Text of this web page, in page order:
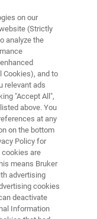
Analysis, an
stylus
on our
(Strictly
analyze the
Cookies), and to
relevant ads
"Accept All",
above. You
at any
on the bottom
Policy for
cookies are
means Bruker
advertising
cookies
deactivate
Information